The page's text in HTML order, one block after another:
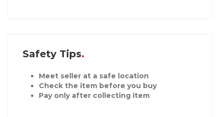
Safety Tips
Meet seller at a safe location
Check the item before you buy
Pay only after collecting item